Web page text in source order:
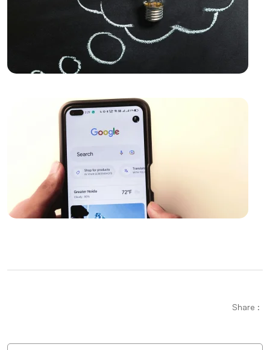
Professionalism and Creativity
Game Development: The Creative Face of the Digital
SEO Software: The Key to Rise in the Digital World
Importance and Trends of Futuristic Logo Design
The Rise of Competition in the Mobile Application
Market and the Role of Alesta Media
The Connection Between Imagination and Creativity
What is Game Modding and How is It Done?
Video Production Logo Design: The Importance of
Share :